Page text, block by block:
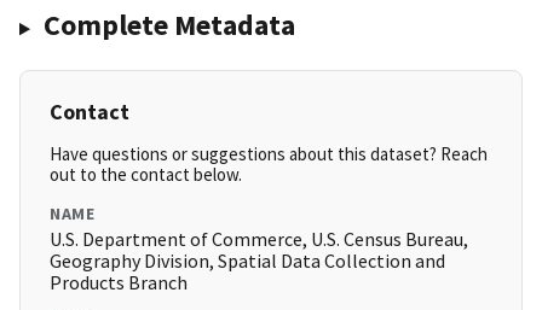
Complete Metadata
Contact
Have questions or suggestions about this dataset? Reach
out to the contact below.
NAME
U.S. Department of Commerce, U.S. Census Bureau,
Geography Division, Spatial Data Collection and
Products Branch